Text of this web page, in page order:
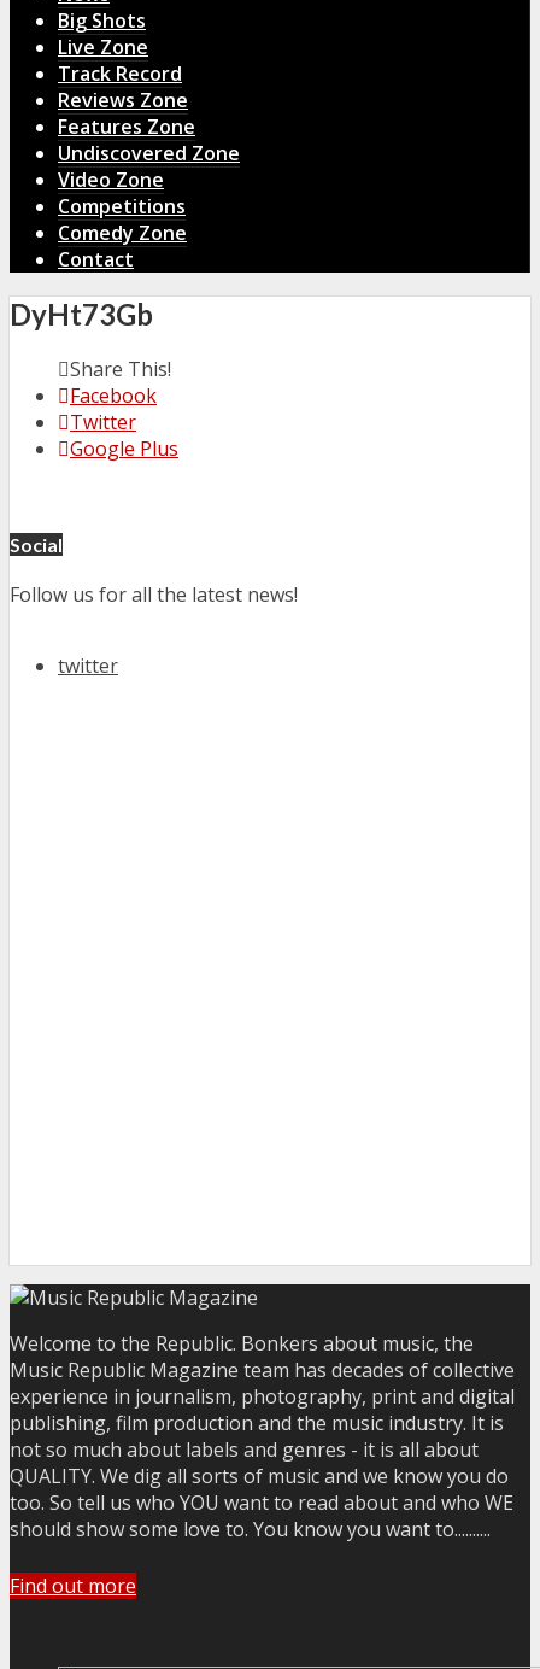
Big Shots
Live Zone
Track Record
Reviews Zone
Features Zone
Undiscovered Zone
Video Zone
Competitions
Comedy Zone
Contact
DyHt73Gb
Share This!
Facebook
Twitter
Google Plus
Social
Follow us for all the latest news!
twitter
Welcome to the Republic. Bonkers about music, the
Music Republic Magazine team has decades of collective
experience in journalism, photography, print and digital
publishing, film production and the music industry. It is
not so much about labels and genres - it is all about
QUALITY. We dig all sorts of music and we know you do
too. So tell us who YOU want to read about and who WE
should show some love to. You know you want to..........
Find out more